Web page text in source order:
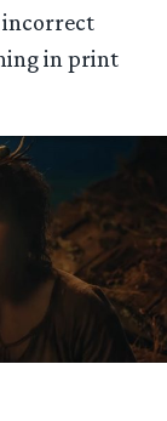
incorrect
in print